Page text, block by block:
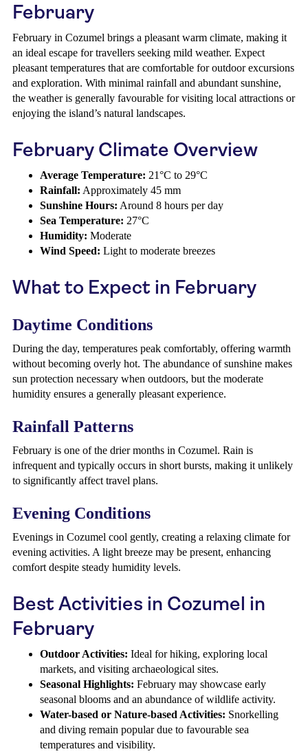
February
February in Cozumel brings a pleasant warm climate, making it
an ideal escape for travellers seeking mild weather. Expect
pleasant temperatures that are comfortable for outdoor excursions
and exploration. With minimal rainfall and abundant sunshine,
the weather is generally favourable for visiting local attractions or
enjoying the island’s natural landscapes.
February Climate Overview
Average Temperature: 21°C to 29°C
Rainfall: Approximately 45 mm
Sunshine Hours: Around 8 hours per day
Sea Temperature: 27°C
Humidity: Moderate
Wind Speed: Light to moderate breezes
What to Expect in February
Daytime Conditions
During the day, temperatures peak comfortably, offering warmth
without becoming overly hot. The abundance of sunshine makes
sun protection necessary when outdoors, but the moderate
humidity ensures a generally pleasant experience.
Rainfall Patterns
February is one of the drier months in Cozumel. Rain is
infrequent and typically occurs in short bursts, making it unlikely
to significantly affect travel plans.
Evening Conditions
Evenings in Cozumel cool gently, creating a relaxing climate for
evening activities. A light breeze may be present, enhancing
comfort despite steady humidity levels.
Best Activities in Cozumel in
February
Outdoor Activities: Ideal for hiking, exploring local
markets, and visiting archaeological sites.
Seasonal Highlights: February may showcase early
seasonal blooms and an abundance of wildlife activity.
Water-based or Nature-based Activities: Snorkelling
and diving remain popular due to favourable sea
temperatures and visibility.